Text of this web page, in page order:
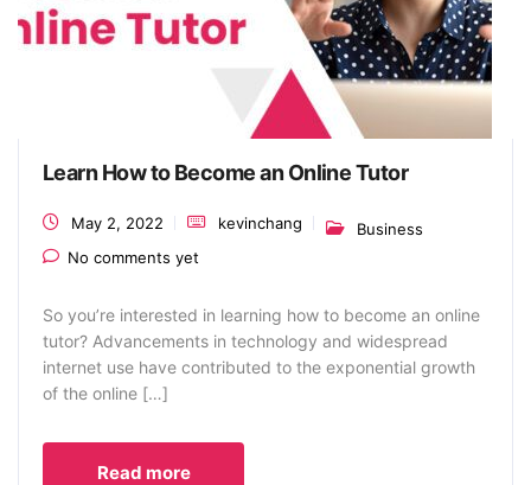
Learn How to Become an Online Tutor
May 2, 2022 kevinchang
Business
No comments yet
So you’re interested in learning how to become an online
tutor? Advancements in technology and widespread
internet use have contributed to the exponential growth
of the online […]
Read more